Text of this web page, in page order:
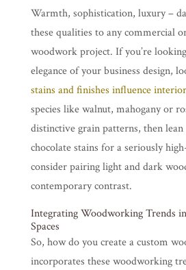
Warmth, sophistication, luxury –
these qualities to any commercial
woodwork project. If you’re
elegance of your business design,
stains and finishes influence
species like walnut, mahogany or
distinctive grain patterns, then
chocolate stains for a seriously
consider pairing light and dark
contemporary contrast.
Integrating Woodworking Trends
Spaces
So, how do you create a custom
incorporates these woodworking